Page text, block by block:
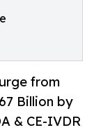
from
Billion by
& CE-IVDR